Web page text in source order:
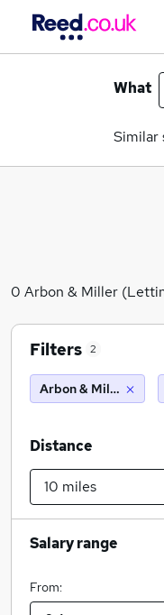
What
Similar
0 Arbon & Miller
Filters 2
Arbon & Miller
Distance
Salary range
From: